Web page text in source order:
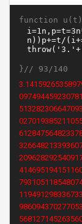
function
}// 93/140